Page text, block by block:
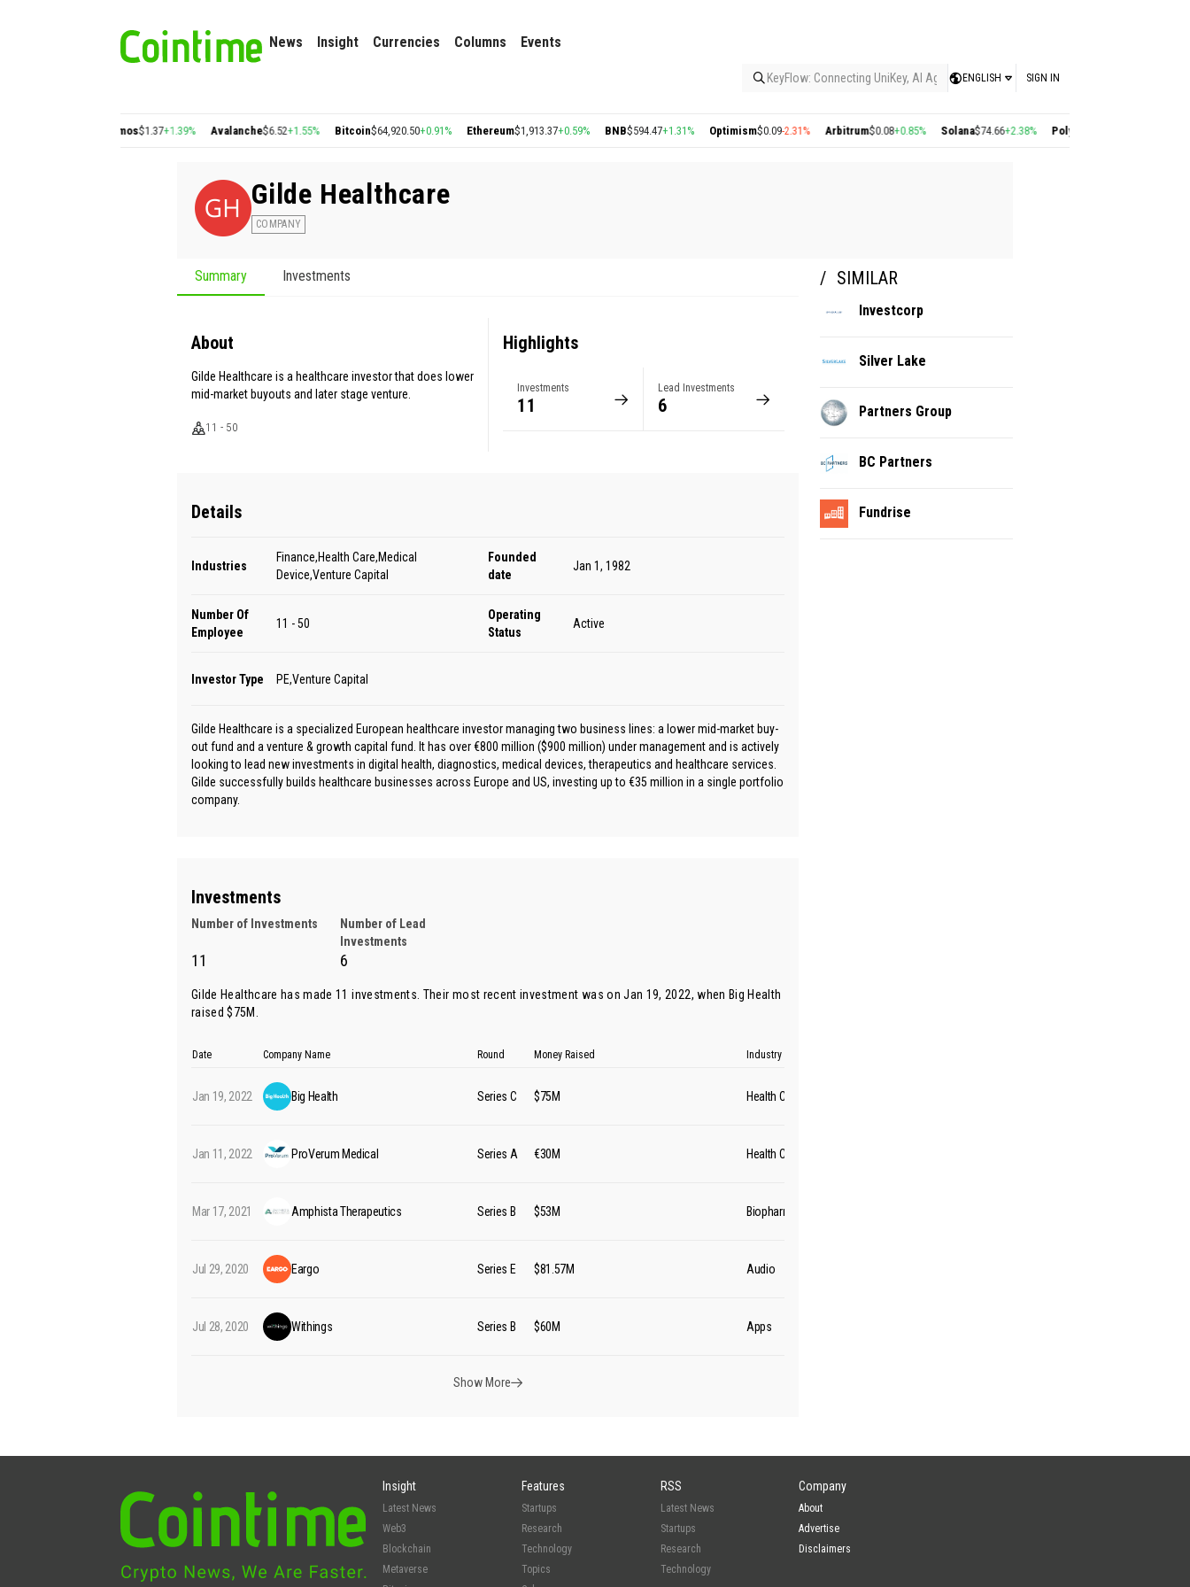
News Insight Currencies Columns Events
KeyFlow: Connecting UniKey, AI Agents, and the KEY Value System, Turning
ENGLISH SIGN IN
$1.37+1.39% Avalanche$6.52+1.55% Bitcoin$64,920.50+0.91% Ethereum$1,913.37+0.59% BNB $594.47+1.31% Optimism$0.09-2.31% Arbitrum$0.08+0.85% Solana$74.66+2.38% Polygon
Gilde Healthcare
COMPANY
Summary Investments
About
Gilde Healthcare is a healthcare investor that does lower
mid-market buyouts and later stage venture.
11 - 50
Highlights
Investments
11
Lead Investments
6
Details
Industries
Finance,Health Care,Medical
Device,Venture Capital
Founded
date
Jan 1, 1982
Number Of
Employee
11 - 50
Operating
Status
Active
Investor Type PE,Venture Capital
Gilde Healthcare is a specialized European healthcare investor managing two business lines: a lower mid-market buy-
out fund and a venture & growth capital fund. It has over €800 million ($900 million) under management and is actively
looking to lead new investments in digital health, diagnostics, medical devices, therapeutics and healthcare services.
Gilde successfully builds healthcare businesses across Europe and US, investing up to €35 million in a single portfolio
company.
Investments
Number of Investments
Number of Lead
Investments
11 6
Gilde Healthcare has made 11 investments. Their most recent investment was on Jan 19, 2022, when Big Health
raised $75M.
Date Company Name Round Money Raised Industry
Jan 19, 2022 Big Health Series C $75M Health Care
Jan 11, 2022 ProVerum Medical Series A €30M Health Care
Mar 17, 2021 Amphista Therapeutics Series B $53M Biopharma
Jul 29, 2020 Eargo Series E $81.57M Audio
Jul 28, 2020 Withings Series B $60M Apps
Show More
SIMILAR
Investcorp
Silver Lake
Partners Group
BC Partners
Fundrise
Insight
Latest News
Web3
Blockchain
Metaverse
Features
Startups
Research
Technology
Topics
RSS
Latest News
Startups
Research
Technology
Company
About
Advertise
Disclaimers